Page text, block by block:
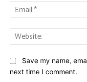
Save my name,
next time I comment.